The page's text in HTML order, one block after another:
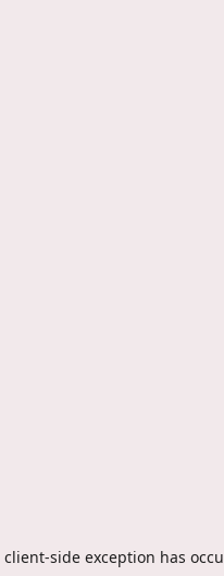
client-side exception has